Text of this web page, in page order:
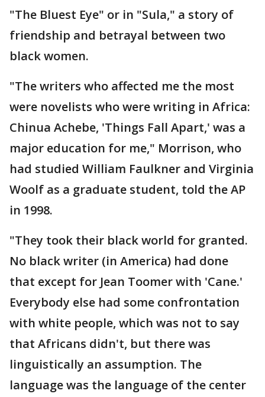
"The Bluest Eye" or in "Sula," a story of
friendship and betrayal between two
black women.
"The writers who affected me the most
were novelists who were writing in Africa:
Chinua Achebe, 'Things Fall Apart,' was a
major education for me," Morrison, who
had studied William Faulkner and Virginia
Woolf as a graduate student, told the AP
in 1998.
"They took their black world for granted.
No black writer (in America) had done
that except for Jean Toomer with 'Cane.'
Everybody else had some confrontation
with white people, which was not to say
that Africans didn't, but there was
linguistically an assumption. The
language was the language of the center